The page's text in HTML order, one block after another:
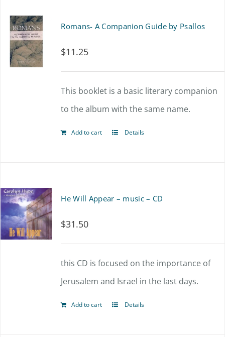
Romans- A Companion Guide by Psallos
$11.25
This booklet is a basic literary companion
to the album with the same name.
Add to cart Details
He Will Appear – music – CD
$31.50
this CD is focused on the importance of
Jerusalem and Israel in the last days.
Add to cart Details